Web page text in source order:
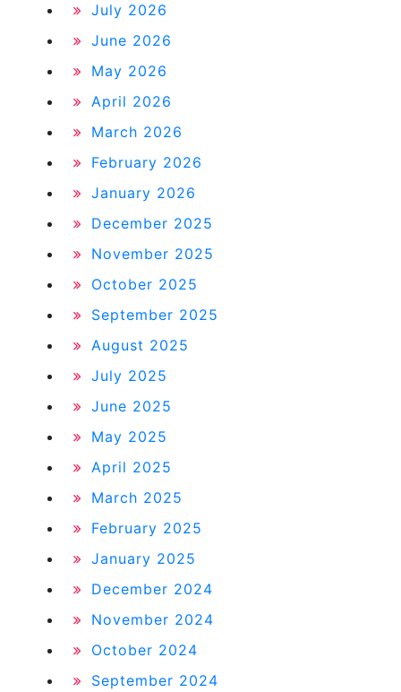
July 2026
June 2026
May 2026
April 2026
March 2026
February 2026
January 2026
December 2025
November 2025
October 2025
September 2025
August 2025
July 2025
June 2025
May 2025
April 2025
March 2025
February 2025
January 2025
December 2024
November 2024
October 2024
September 2024